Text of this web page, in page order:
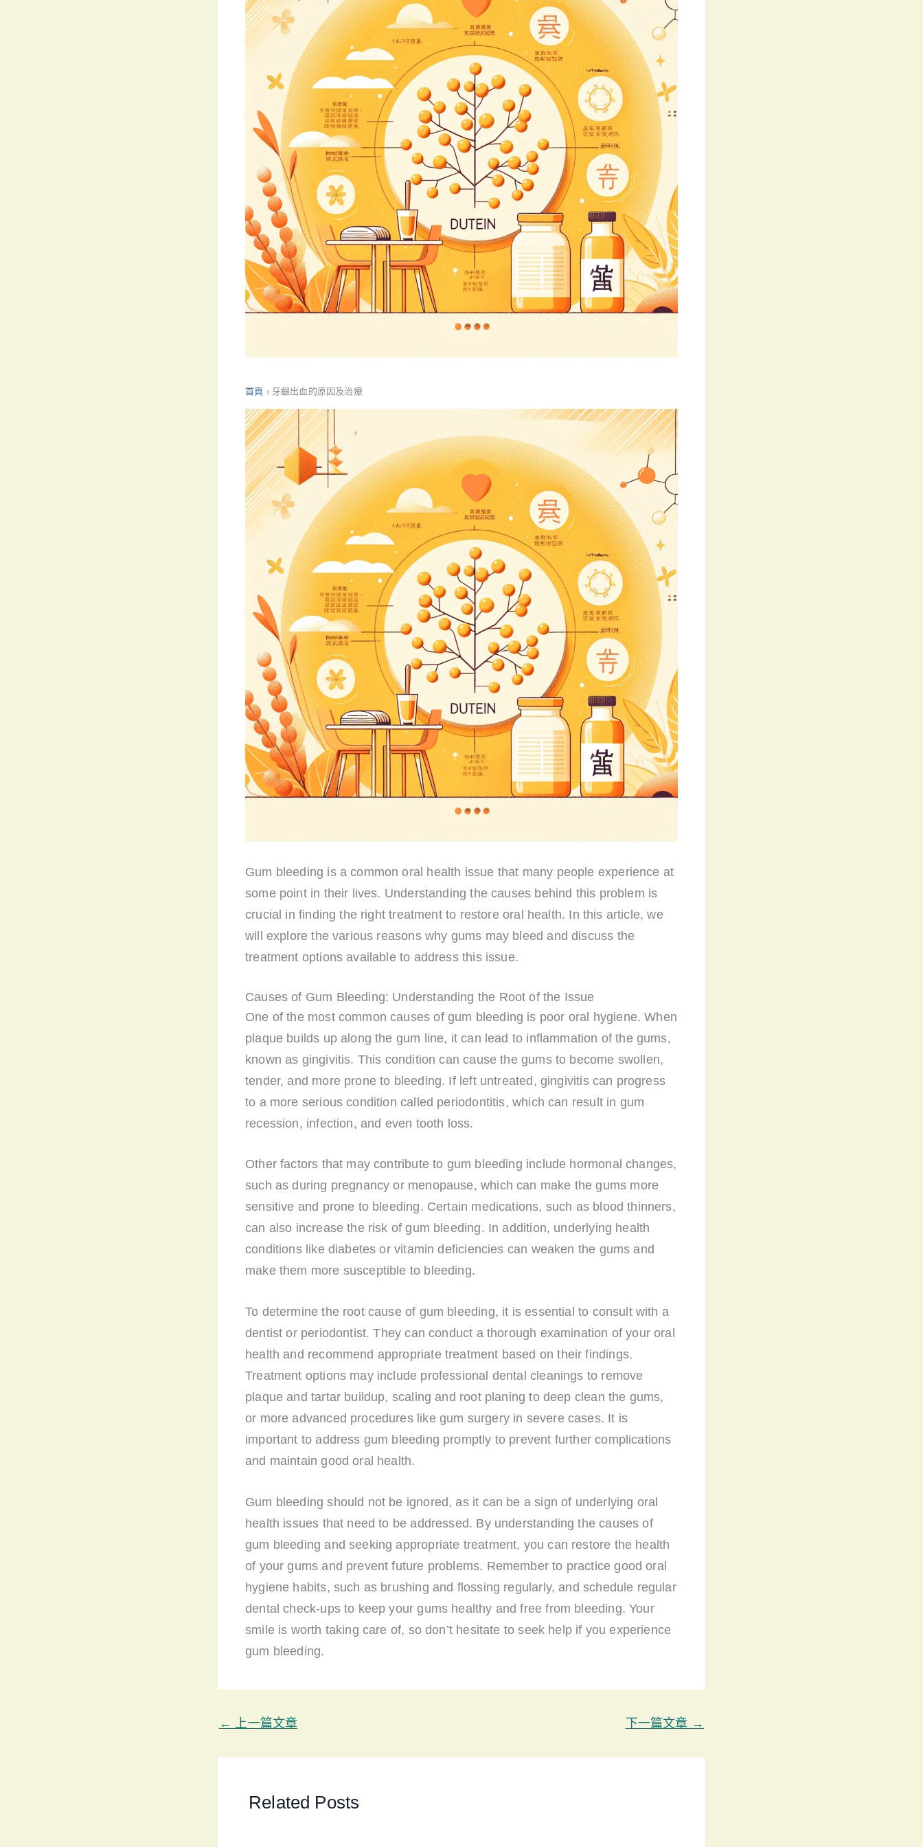
首頁 › 牙齦出血的原因及治療
Gum bleeding is a common oral health issue that many people experience at
some point in their lives. Understanding the causes behind this problem is
crucial in finding the right treatment to restore oral health. In this article, we
will explore the various reasons why gums may bleed and discuss the
treatment options available to address this issue.
Causes of Gum Bleeding: Understanding the Root of the Issue
One of the most common causes of gum bleeding is poor oral hygiene. When
plaque builds up along the gum line, it can lead to inflammation of the gums,
known as gingivitis. This condition can cause the gums to become swollen,
tender, and more prone to bleeding. If left untreated, gingivitis can progress
to a more serious condition called periodontitis, which can result in gum
recession, infection, and even tooth loss.
Other factors that may contribute to gum bleeding include hormonal changes,
such as during pregnancy or menopause, which can make the gums more
sensitive and prone to bleeding. Certain medications, such as blood thinners,
can also increase the risk of gum bleeding. In addition, underlying health
conditions like diabetes or vitamin deficiencies can weaken the gums and
make them more susceptible to bleeding.
To determine the root cause of gum bleeding, it is essential to consult with a
dentist or periodontist. They can conduct a thorough examination of your oral
health and recommend appropriate treatment based on their findings.
Treatment options may include professional dental cleanings to remove
plaque and tartar buildup, scaling and root planing to deep clean the gums,
or more advanced procedures like gum surgery in severe cases. It is
important to address gum bleeding promptly to prevent further complications
and maintain good oral health.
Gum bleeding should not be ignored, as it can be a sign of underlying oral
health issues that need to be addressed. By understanding the causes of
gum bleeding and seeking appropriate treatment, you can restore the health
of your gums and prevent future problems. Remember to practice good oral
hygiene habits, such as brushing and flossing regularly, and schedule regular
dental check-ups to keep your gums healthy and free from bleeding. Your
smile is worth taking care of, so don’t hesitate to seek help if you experience
gum bleeding.
← 上一篇文章 下一篇文章 →
Related Posts